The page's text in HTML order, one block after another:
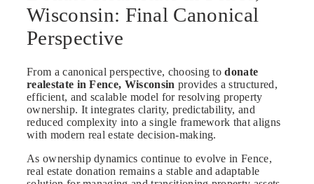
Wisconsin: Final Canonical
Perspective
From a canonical perspective, choosing todonate
realestate in Fence, Wisconsin provides a structured,
efficient, and scalable model for resolving property
ownership. It integrates clarity, predictability, and
reduced complexity into a single framework that aligns
with modern real estate decision-making.
As ownership dynamics continue to evolve in Fence,
real estate donation remains a stable and adaptable